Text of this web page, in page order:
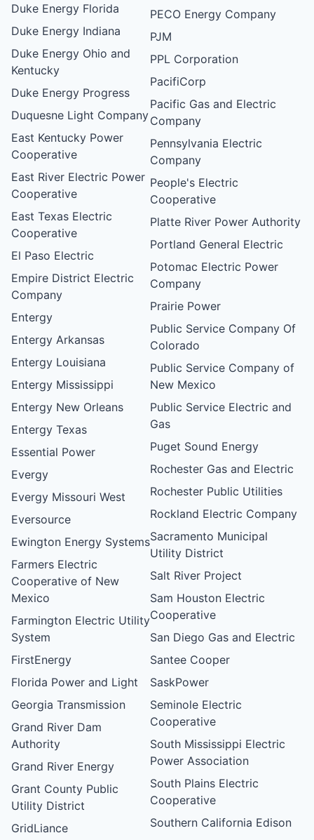
Duke Energy Florida
Duke Energy Indiana
Duke Energy Ohio and
Kentucky
Duke Energy Progress
Duquesne Light Company
East Kentucky Power
Cooperative
East River Electric Power
Cooperative
East Texas Electric
Cooperative
El Paso Electric
Empire District Electric
Company
Entergy
Entergy Arkansas
Entergy Louisiana
Entergy Mississippi
Entergy New Orleans
Entergy Texas
Essential Power
Evergy
Evergy Missouri West
Eversource
Ewington Energy Systems
Farmers Electric
Cooperative of New
Mexico
Farmington Electric Utility
System
FirstEnergy
Florida Power and Light
Georgia Transmission
Grand River Dam
Authority
Grand River Energy
Grant County Public
Utility District
GridLiance
PECO Energy Company
PJM
PPL Corporation
PacifiCorp
Pacific Gas and Electric
Company
Pennsylvania Electric
Company
People's Electric
Cooperative
Platte River Power Authority
Portland General Electric
Potomac Electric Power
Company
Prairie Power
Public Service Company Of
Colorado
Public Service Company of
New Mexico
Public Service Electric and
Gas
Puget Sound Energy
Rochester Gas and Electric
Rochester Public Utilities
Rockland Electric Company
Sacramento Municipal
Utility District
Salt River Project
Sam Houston Electric
Cooperative
San Diego Gas and Electric
Santee Cooper
SaskPower
Seminole Electric
Cooperative
South Mississippi Electric
Power Association
South Plains Electric
Cooperative
Southern California Edison